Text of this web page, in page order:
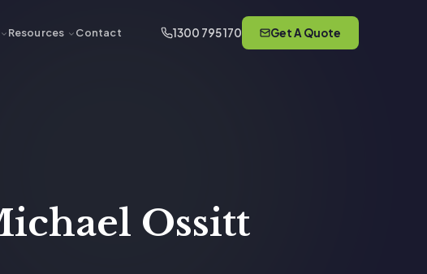
Resources Contact 1300 795 170 Get A Quote
Ossitt